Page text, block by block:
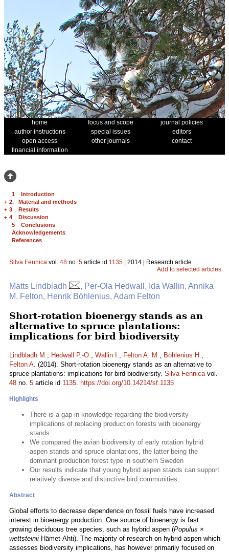
home focus and scope
journal policies
author instructions
special issues
editors
open access
other journals
contact
financial information
1 Introduction
+ 2. Material and methods
+ 3 Results
+ 4 Discussion
5 Conclusions
Acknowledgements
References
Silva Fennica vol. 48 no. 5 article id 1135 | 2014 | Research article
Add to selected articles
Matts Lindbladh
, Per-Ola Hedwall, Ida Wallin, Annika
M. Felton, Henrik Böhlenius, Adam Felton
Short-rotation bioenergy stands as an
alternative to spruce plantations:
implications for bird biodiversity
Lindbladh M., Hedwall P.-O., Wallin I., Felton A. M., Böhlenius H.,
Felton A. (2014). Short-rotation bioenergy stands as an alternative to
spruce plantations: implications for bird biodiversity. Silva Fennicavol.
48 no. 5 article id 1135. https://doi.org/10.14214/sf.1135
Highlights
There is a gap in knowledge regarding the biodiversity
implications of replacing production forests with bioenergy
stands
We compared the avian biodiversity of early rotation hybrid
aspen stands and spruce plantations, the latter being the
dominant production forest type in southern Sweden
Our results indicate that young hybrid aspen stands can support
relatively diverse and distinctive bird communities.
Abstract
Global efforts to decrease dependence on fossil fuels have increased
interest in bioenergy production. One source of bioenergy is fast
growing deciduous tree species, such as hybrid aspen (Populus ×
wettsteinii Hämet-Ahti). The majority of research on hybrid aspen which
assesses biodiversity implications, has however primarily focused on